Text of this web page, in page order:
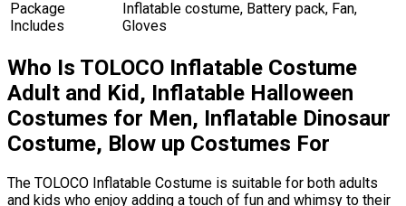
Package
Includes
Inflatable costume, Battery pack, Fan,
Gloves
Who Is TOLOCO Inflatable Costume
Adult and Kid, Inflatable Halloween
Costumes for Men, Inflatable Dinosaur
Costume, Blow up Costumes For
The TOLOCO Inflatable Costume is suitable for both adults
and kids who enjoy adding a touch of fun and whimsy to their